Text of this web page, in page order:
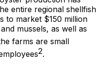
entire regional shellfish
to market $150 million
mussels, as well as
farms are small
2.